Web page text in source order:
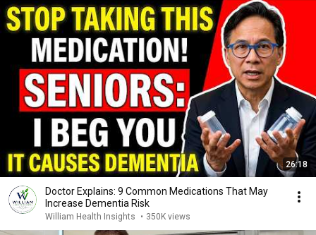
26:18
Doctor Explains: 9 Common Medications That May
Increase Dementia Risk
William Health Insights • 350K views